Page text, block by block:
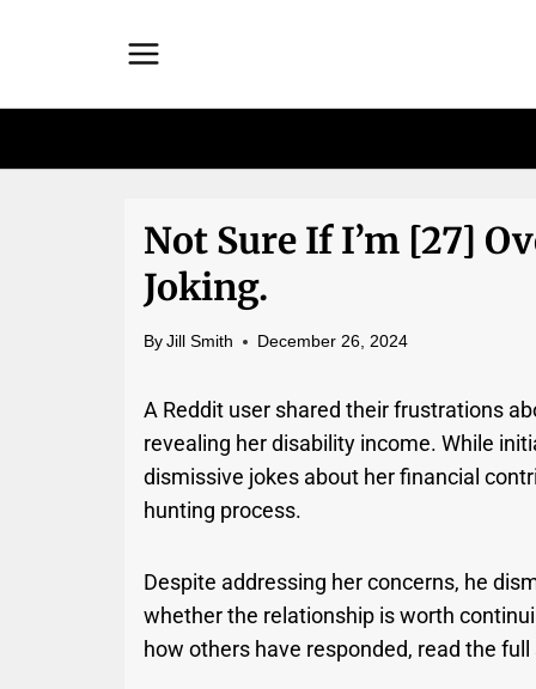
Not Sure If I’m [27]
Joking.
By Jill Smith December 26, 2024
A Reddit user shared their frustrations
revealing her disability income. While
dismissive jokes about her financial
hunting process.
Despite addressing her concerns, he
whether the relationship is worth
how others have responded, read the